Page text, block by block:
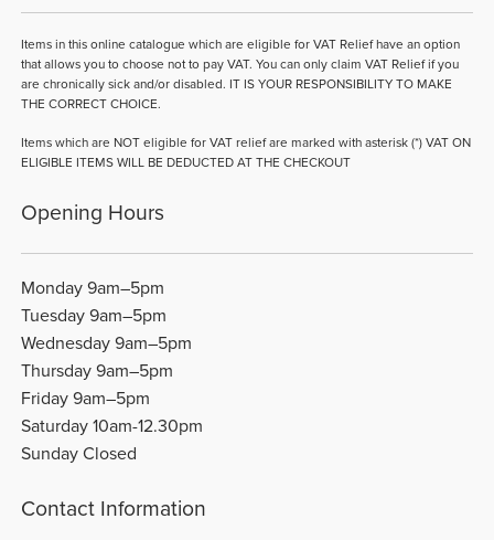
Items in this online catalogue which are eligible for VAT Relief have an option
that allows you to choose not to pay VAT. You can only claim VAT Relief if you
are chronically sick and/or disabled. IT IS YOUR RESPONSIBILITY TO MAKE
THE CORRECT CHOICE.
Items which are NOT eligible for VAT relief are marked with asterisk (*) VAT ON
ELIGIBLE ITEMS WILL BE DEDUCTED AT THE CHECKOUT
Opening Hours
Monday 9am–5pm
Tuesday 9am–5pm
Wednesday 9am–5pm
Thursday 9am–5pm
Friday 9am–5pm
Saturday 10am-12.30pm
Sunday Closed
Contact Information